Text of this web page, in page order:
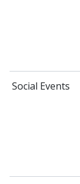
Social Events